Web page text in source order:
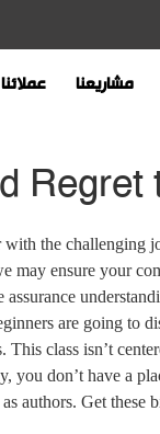
عملائنا مشاريعنا
the challenging
may ensure your
are going to
class isn’t
don’t have a
authors. Get these